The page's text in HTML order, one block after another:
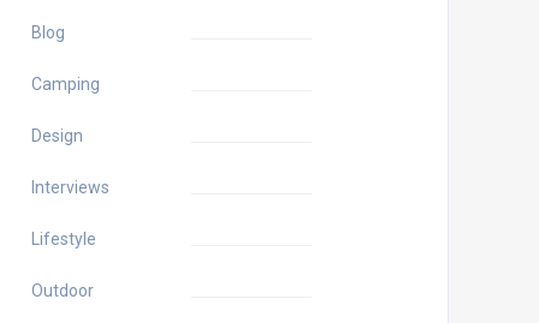
Blog
Camping
Design
Interviews
Lifestyle
Outdoor